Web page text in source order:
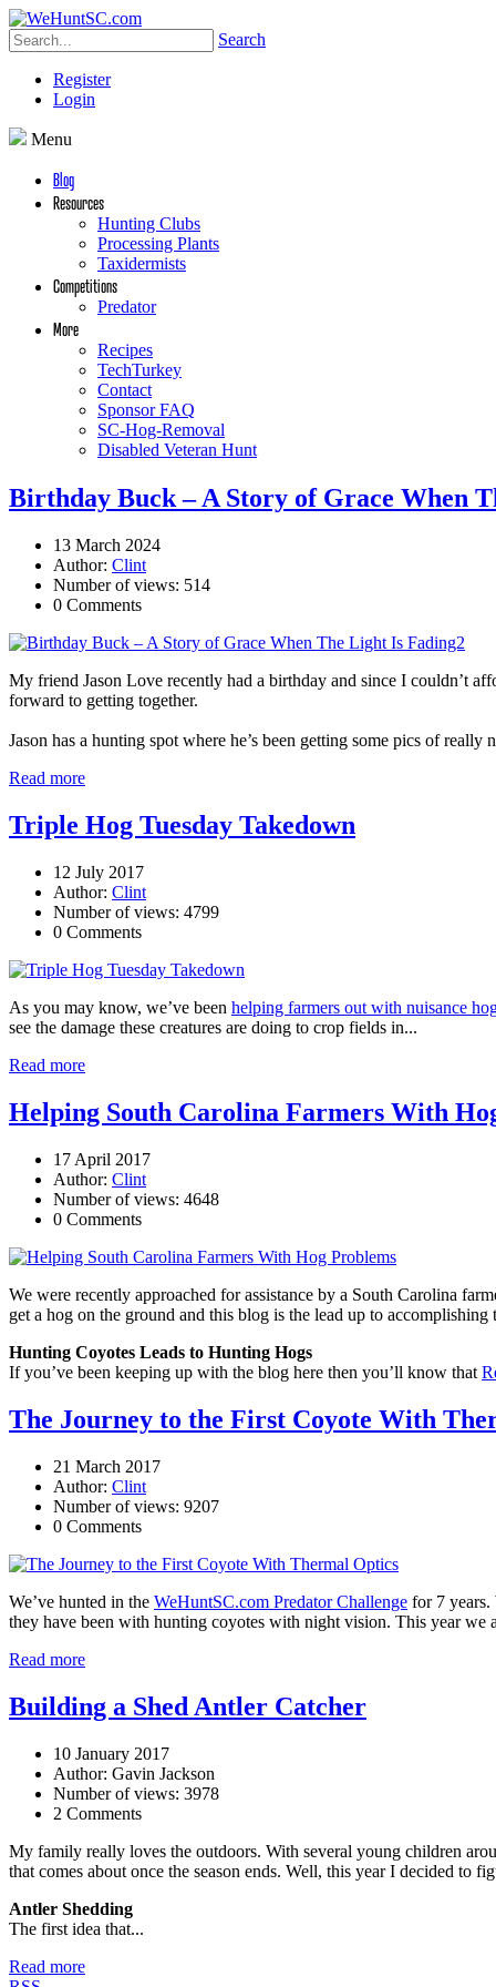
Search
Register
Login
Menu
Blog
Resources
Hunting Clubs
Processing Plants
Taxidermists
Competitions
Predator
More
Recipes
TechTurkey
Contact
Sponsor FAQ
SC-Hog-Removal
Disabled Veteran Hunt
Birthday Buck – A Story of Grace When
13 March 2024
Author: Clint
Number of views: 514
0 Comments
My friend Jason Love recently had a birthday and since I couldn’t
forward to getting together.
Jason has a hunting spot where he’s been getting some pics of
Read more
Triple Hog Tuesday Takedown
12 July 2017
Author: Clint
Number of views: 4799
0 Comments
As you may know, we’ve been helping farmers out with nuisance
see the damage these creatures are doing to crop fields in...
Read more
Helping South Carolina Farmers With
17 April 2017
Author: Clint
Number of views: 4648
0 Comments
We were recently approached for assistance by a South Carolina
get a hog on the ground and this blog is the lead up to accomplishing
Hunting Coyotes Leads to Hunting Hogs
If you’ve been keeping up with the blog here then you’ll know that
The Journey to the First Coyote With
21 March 2017
Author: Clint
Number of views: 9207
0 Comments
We’ve hunted in the WeHuntSC.com Predator Challenge for 7 years.
they have been with hunting coyotes with night vision. This year we
Read more
Building a Shed Antler Catcher
10 January 2017
Author: Gavin Jackson
Number of views: 3978
2 Comments
My family really loves the outdoors. With several young children
that comes about once the season ends. Well, this year I decided to
Antler Shedding
The first idea that...
Read more